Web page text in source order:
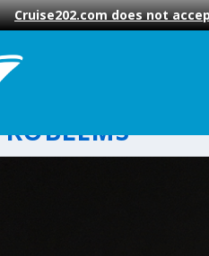
Cruise202.com does not